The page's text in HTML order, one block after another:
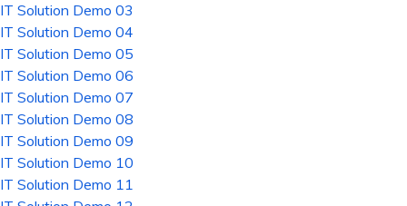
IT Solution Demo 03
IT Solution Demo 04
IT Solution Demo 05
IT Solution Demo 06
IT Solution Demo 07
IT Solution Demo 08
IT Solution Demo 09
IT Solution Demo 10
IT Solution Demo 11